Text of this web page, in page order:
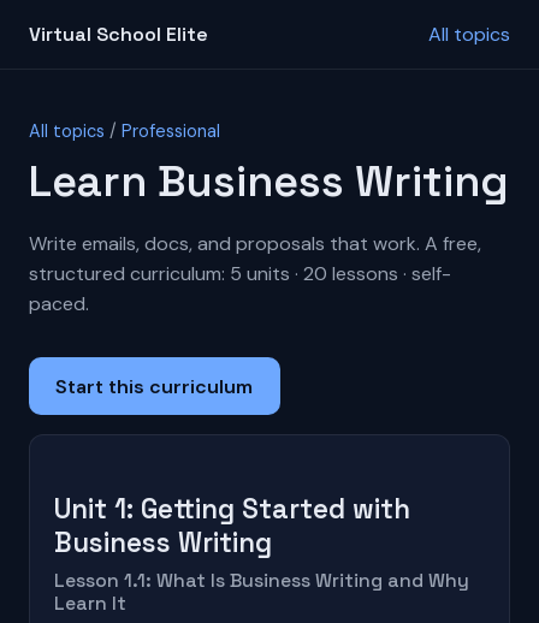
Virtual School Elite All topics
All topics / Professional
Learn Business Writing
Write emails, docs, and proposals that work. A free,
structured curriculum: 5 units · 20 lessons · self-
paced.
Start this curriculum
Unit 1: Getting Started with
Business Writing
Lesson 1.1: What Is Business Writing and Why
Learn It